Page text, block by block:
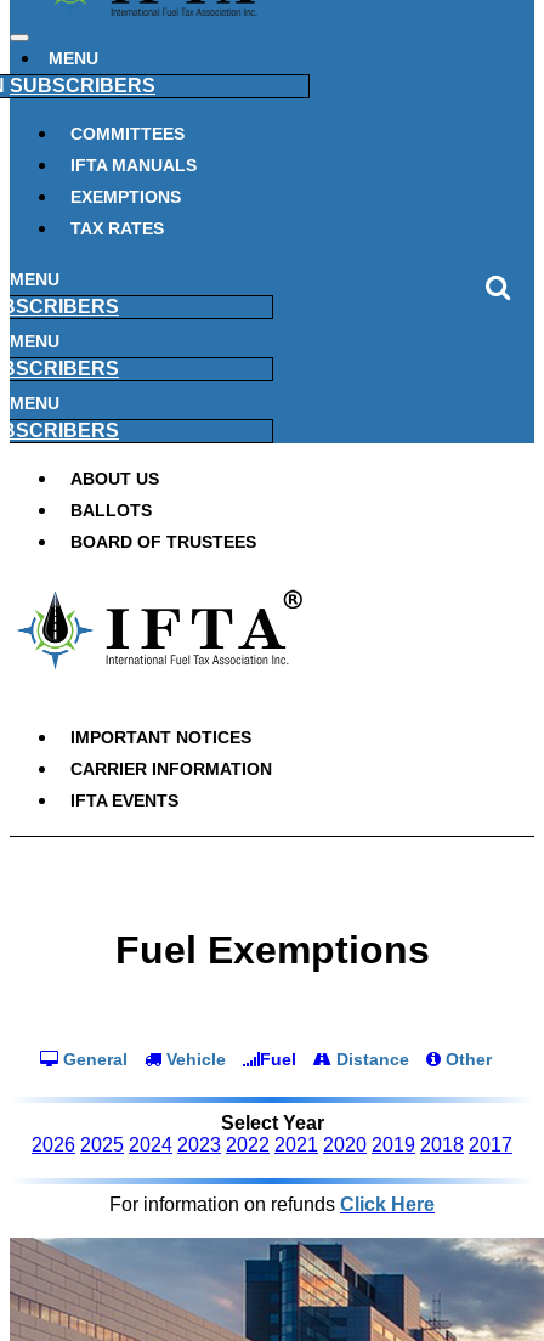
MENU
SUBSCRIBERS
COMMITTEES
IFTA MANUALS
EXEMPTIONS
TAX RATES
MENU
MENU
MENU
ABOUT US
BALLOTS
BOARD OF TRUSTEES
IMPORTANT NOTICES
CARRIER INFORMATION
IFTA EVENTS
Fuel Exemptions
General Vehicle Fuel Distance Other
Select Year
2026 2025 2024 2023 2022 2021 2020 2019 2018 2017
For information on refunds Click Here